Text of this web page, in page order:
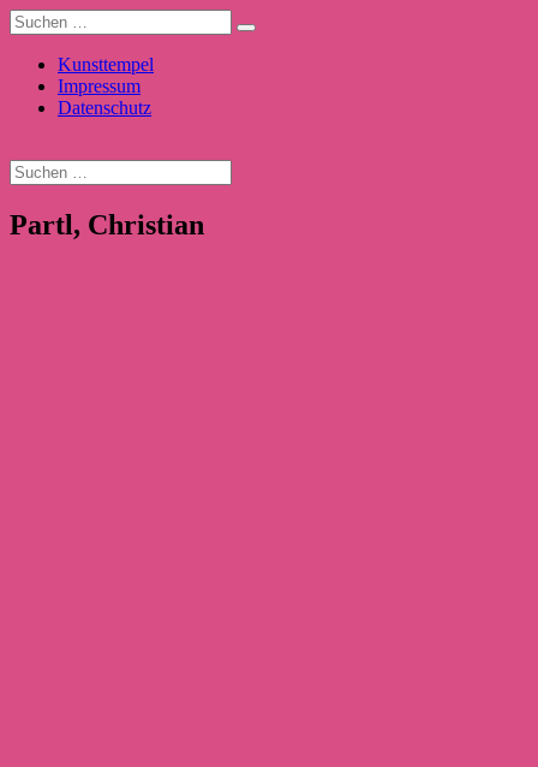
Kunsttempel
Impressum
Datenschutz
Partl, Christian